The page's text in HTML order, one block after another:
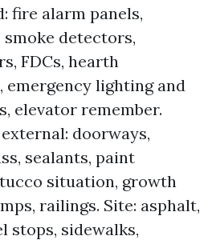
fire alarm panels,
detectors,
FDCs, hearth
emergency lighting and
elevator remember.
doorways,
sealants, paint
situation, growth
railings. Site: asphalt,
stops, sidewalks,